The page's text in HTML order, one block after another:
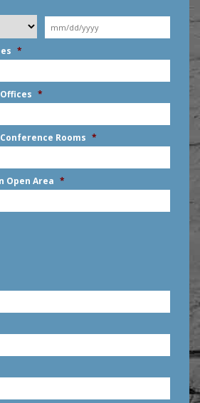
Moving
Date *
slash
YYYY
*
*
Rooms *
Open Area *